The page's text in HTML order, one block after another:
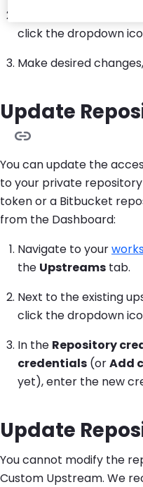
click the dropdown
Make desired
Update
You can update the
to your private
token or a Bitbucket
from the Dashboard:
Navigate to your
the Upstreams tab.
Next to the existing
click the dropdown
In the Repository
credentials (orAdd
yet), enter the new
Update
You cannot modify the
Custom Upstream. We